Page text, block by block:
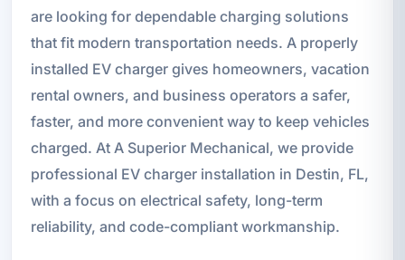
are looking for dependable charging solutions
that fit modern transportation needs. A properly
installed EV charger gives homeowners, vacation
rental owners, and business operators a safer,
faster, and more convenient way to keep vehicles
charged. At A Superior Mechanical, we provide
professional EV charger installation in Destin, FL,
with a focus on electrical safety, long-term
reliability, and code-compliant workmanship.